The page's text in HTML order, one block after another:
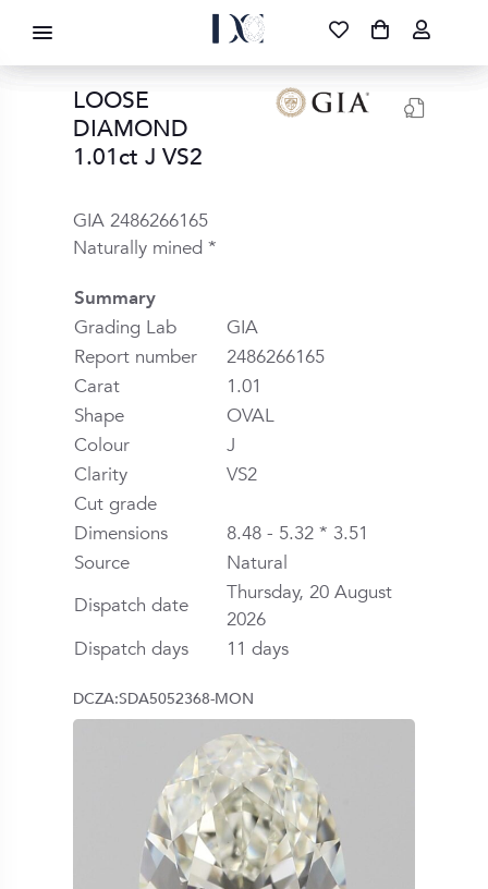
DIAMOND CORPORATION SA ®
FREE DELIVERY NATIONWIDE
087 700 1219
LOOSE
DIAMOND
1.01ct J VS2
GIA 2486266165
Naturally mined *
Summary
Grading Lab
GIA
Report number
2486266165
Carat
1.01
Shape
OVAL
Colour
J
Clarity
VS2
Cut grade
Dimensions
8.48 - 5.32 * 3.51
Source
Natural
Dispatch date
Thursday, 20 August
2026
Dispatch days
11 days
DCZA:SDA5052368-MON